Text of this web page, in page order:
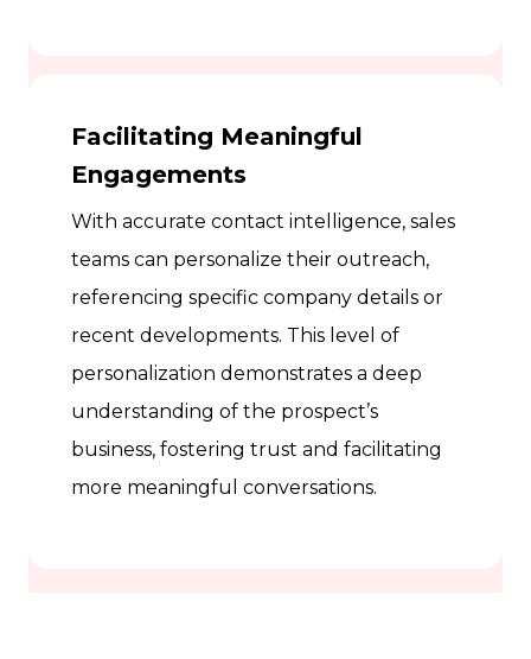
Facilitating Meaningful
Engagements
With accurate contact intelligence, sales
teams can personalize their outreach,
referencing specific company details or
recent developments. This level of
personalization demonstrates a deep
understanding of the prospect’s
business, fostering trust and facilitating
more meaningful conversations.